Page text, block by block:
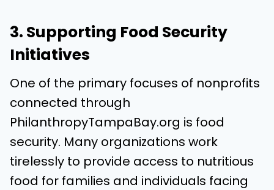
3. Supporting Food Security
Initiatives
One of the primary focuses of nonprofits
connected through
PhilanthropyTampaBay.org is food
security. Many organizations work
tirelessly to provide access to nutritious
food for families and individuals facing